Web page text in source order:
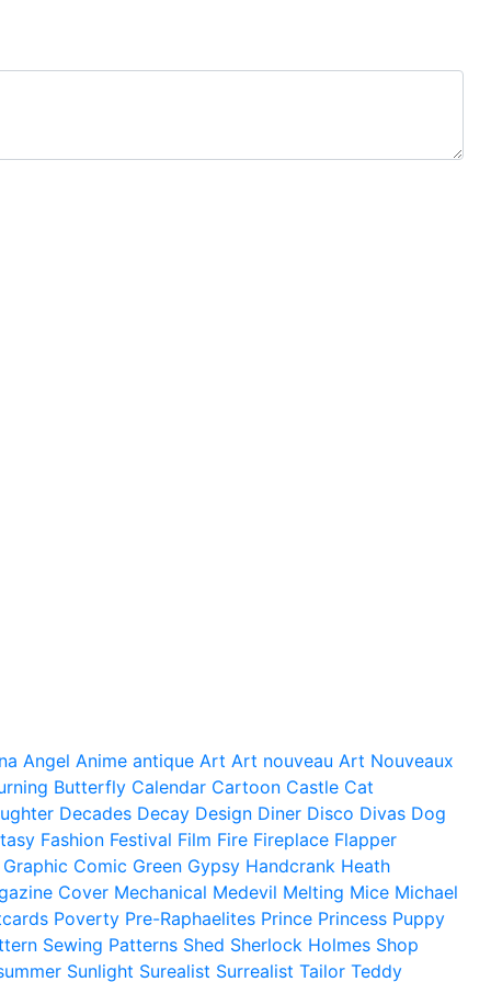
Angel Anime antique Art Art nouveau Art Nouveaux
Butterfly Calendar Cartoon Castle Cat
Decades Decay Design Diner Disco Divas Dog
Fashion Festival Film Fire Fireplace Flapper
Graphic Comic Green Gypsy Handcrank Heath
Cover Mechanical Medevil Melting Mice Michael
Poverty Pre-Raphaelites Prince Princess Puppy
Sewing Patterns Shed Sherlock Holmes Shop
Sunlight Surealist Surrealist Tailor Teddy